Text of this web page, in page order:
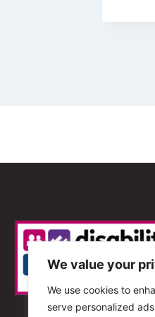
We value your
We use cookies to
serve personalized